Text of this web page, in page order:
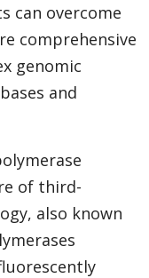
can overcome
comprehensive
genomic
and
of third-
also known